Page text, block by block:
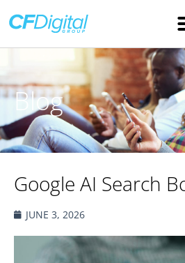
Blog
Google AI Search
JUNE 3, 2026